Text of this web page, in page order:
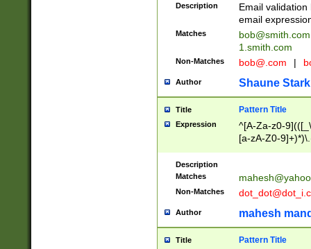
Description
Email
email
Matches
bob@smith.com
1.smith.com
Non-Matches bob@.com |
Author Shaune Stark
Title Pattern Title
Expression
^[A-Za-z0-
[a-zA-Z0-
Description
Matches
Non-Matches
Author mahesh
Title Pattern Title